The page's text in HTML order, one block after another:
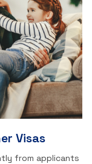
Visas
from applicants